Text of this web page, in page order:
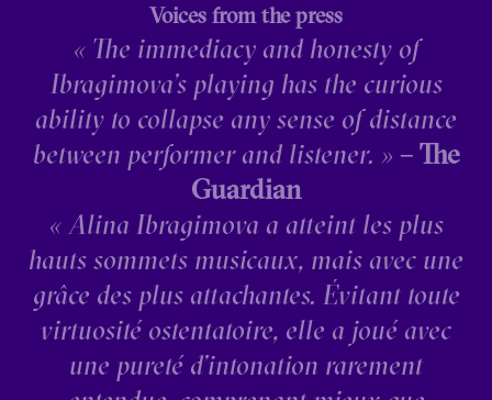
Voices from the press
« The immediacy and honesty of
Ibragimova’s playing has the curious
ability to collapse any sense of distance
between performer and listener. » – The
Guardian
« Alina Ibragimova a atteint les plus
hauts sommets musicaux, mais avec une
grâce des plus attachantes. Évitant toute
virtuosité ostentatoire, elle a joué avec
une pureté d’intonation rarement